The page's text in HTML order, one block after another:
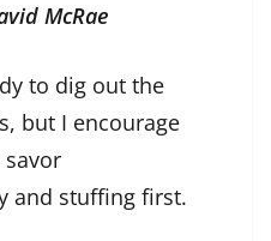
McRae
to dig out the
but I encourage
and stuffing first.